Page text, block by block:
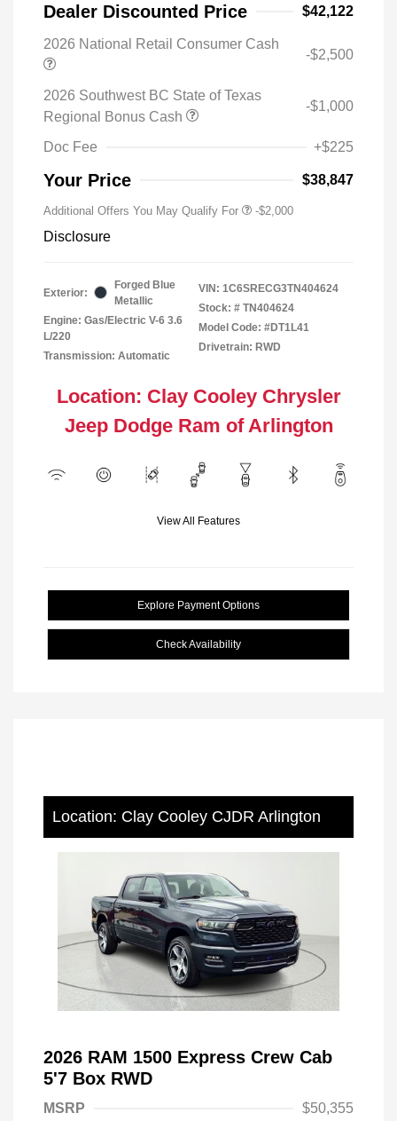
Dealer Discounted Price $42,122
2026 National Retail Consumer Cash
-$2,500
2026 Southwest BC State of Texas
Regional Bonus Cash
-$1,000
Doc Fee +$225
Your Price $38,847
Additional Offers You May Qualify For -$2,000
Disclosure
Exterior:
Forged Blue
Metallic
Engine: Gas/Electric V-6 3.6
L/220
Transmission: Automatic
VIN: 1C6SRECG3TN404624
Stock: # TN404624
Model Code: #DT1L41
Drivetrain: RWD
Location: Clay Cooley Chrysler
Jeep Dodge Ram of Arlington
View All Features
Explore Payment Options
Check Availability
Location: Clay Cooley CJDR Arlington
2026 RAM 1500 Express Crew Cab
5'7 Box RWD
MSRP
$50,355